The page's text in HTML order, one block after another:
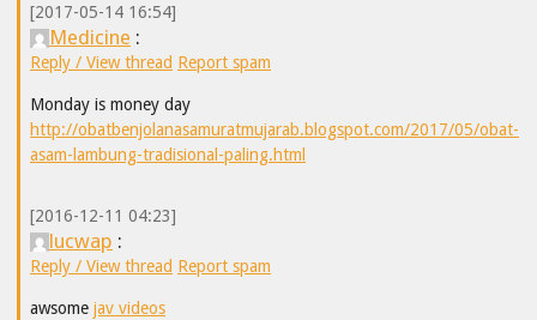
[2017-05-14 16:54]
Medicine :
Reply / View thread Report spam
Monday is money day
http://obatbenjolanasamuratmujarab.blogspot.com/2017/05/obat-
asam-lambung-tradisional-paling.html
[2016-12-11 04:23]
lucwap :
Reply / View thread Report spam
awsome jav videos